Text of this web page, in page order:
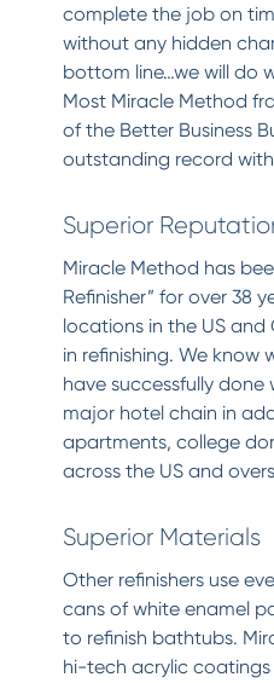
complete the job on
without any hidden
bottom line…we will do
Most Miracle Method
of the Better Business
outstanding record
Superior
Miracle Method has
Refinisher” for over 38
locations in the US
in refinishing. We know
have successfully done
major hotel chain in
apartments, college
across the US and
Superior Materials
Other refinishers use
cans of white enamel
to refinish bathtubs.
hi-tech acrylic